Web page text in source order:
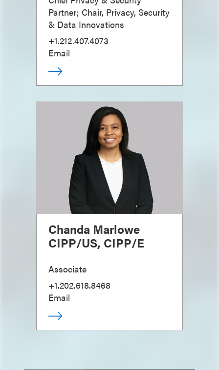
Partner; Chair, Privacy, Security
& Data Innovations
+1.212.407.4073
Email
Chanda Marlowe
CIPP/US, CIPP/E
Associate
+1.202.618.8468
Email